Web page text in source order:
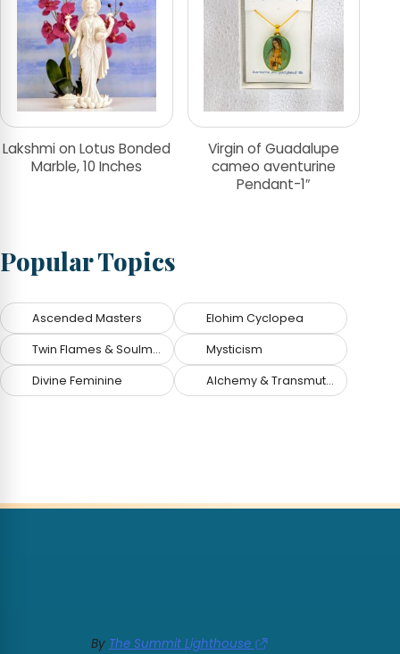
Lakshmi on Lotus Bonded
Marble, 10 Inches
Virgin of Guadalupe
cameo aventurine
Pendant-1″
Popular Topics
Ascended Masters Elohim Cyclopea
Twin Flames & Soulmates Mysticism
Divine Feminine Alchemy & Transmutation
By The Summit Lighthouse